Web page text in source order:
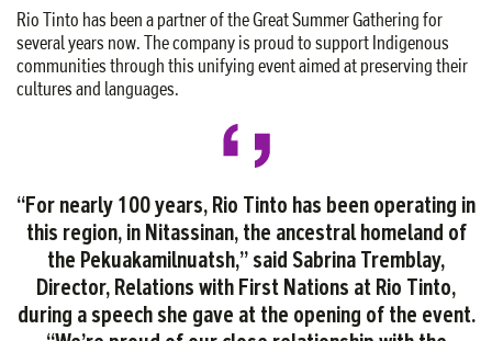
Rio Tinto has been a partner of the Great Summer Gathering for
several years now. The company is proud to support Indigenous
communities through this unifying event aimed at preserving their
cultures and languages.
“For nearly 100 years, Rio Tinto has been operating in
this region, in Nitassinan, the ancestral homeland of
the Pekuakamilnuatsh,” said Sabrina Tremblay,
Director, Relations with First Nations at Rio Tinto,
during a speech she gave at the opening of the event.